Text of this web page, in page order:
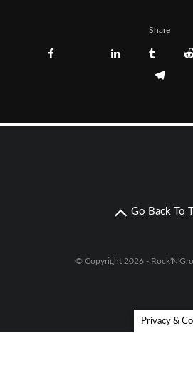
Share
Go Back To
© Copyright 2026 -
Privacy &